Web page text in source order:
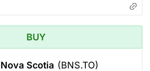
BUY
Scotia (BNS.TO)